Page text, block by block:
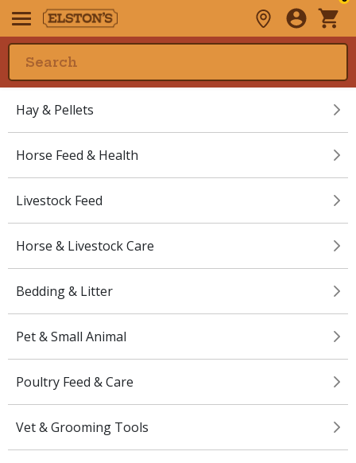
Hay & Pellets
Horse Feed & Health
Livestock Feed
Horse & Livestock Care
Bedding & Litter
Pet & Small Animal
Poultry Feed & Care
Vet & Grooming Tools